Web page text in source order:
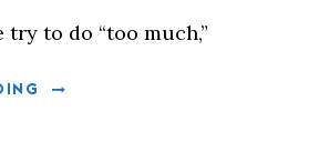
try to do “too much,”